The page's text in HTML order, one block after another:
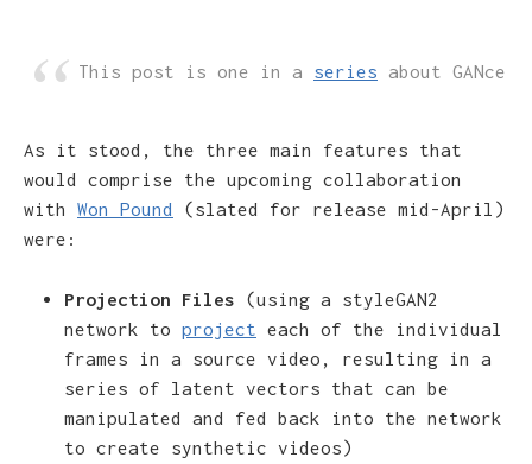
This post is one in a series about GANce
As it stood, the three main features that
would comprise the upcoming collaboration
with Won Pound
(slated for release mid-April)
were:
Projection Files (using a styleGAN2
network to project each of the individual
frames in a source video, resulting in a
series of latent vectors that can be
manipulated and fed back into the network
to create synthetic videos)